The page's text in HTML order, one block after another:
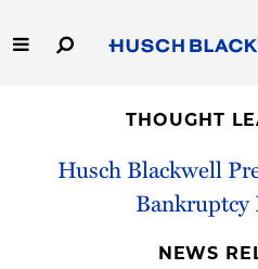
to
Main
Capabilities
THOUGHT
Husch Blackwell
NEWS